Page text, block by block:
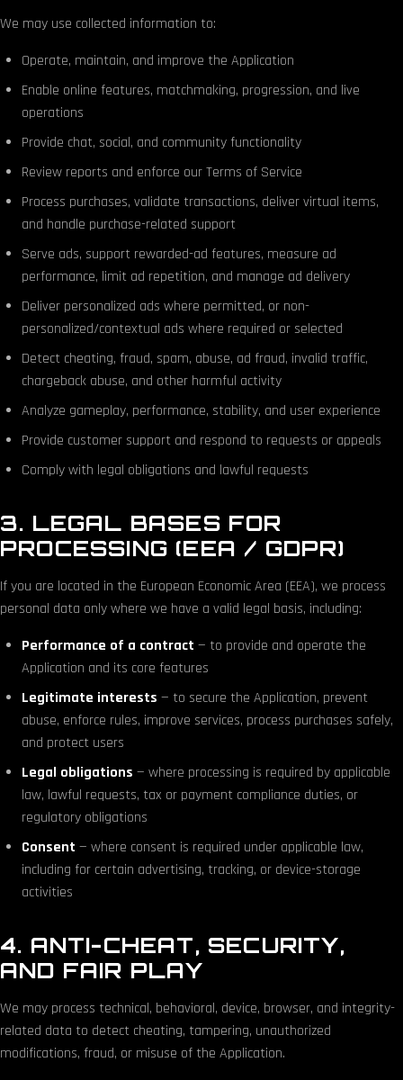
We may use collected information to:
Operate, maintain, and improve the Application
Enable online features, matchmaking, progression, and live
operations
Provide chat, social, and community functionality
Review reports and enforce our Terms of Service
Process purchases, validate transactions, deliver virtual items,
and handle purchase-related support
Serve ads, support rewarded-ad features, measure ad
performance, limit ad repetition, and manage ad delivery
Deliver personalized ads where permitted, or non-
personalized/contextual ads where required or selected
Detect cheating, fraud, spam, abuse, ad fraud, invalid traffic,
chargeback abuse, and other harmful activity
Analyze gameplay, performance, stability, and user experience
Provide customer support and respond to requests or appeals
Comply with legal obligations and lawful requests
3. LEGAL BASES FOR
PROCESSING (EEA / GDPR)
If you are located in the European Economic Area (EEA), we process
personal data only where we have a valid legal basis, including:
Performance of a contract — to provide and operate the
Application and its core features
Legitimate interests — to secure the Application, prevent
abuse, enforce rules, improve services, process purchases safely,
and protect users
Legal obligations — where processing is required by applicable
law, lawful requests, tax or payment compliance duties, or
regulatory obligations
Consent — where consent is required under applicable law,
including for certain advertising, tracking, or device-storage
activities
4. ANTI-CHEAT, SECURITY,
AND FAIR PLAY
We may process technical, behavioral, device, browser, and integrity-
related data to detect cheating, tampering, unauthorized
modifications, fraud, or misuse of the Application.